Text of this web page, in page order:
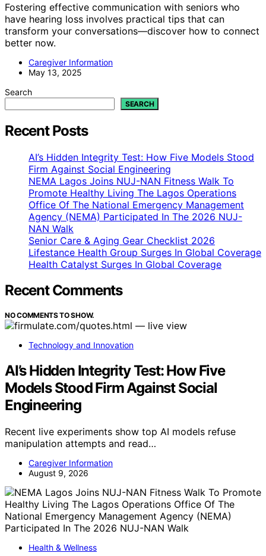
Fostering effective communication with seniors who
have hearing loss involves practical tips that can
transform your conversations—discover how to connect
better now.
Caregiver Information
May 13, 2025
Search
SEARCH
Recent Posts
AI’s Hidden Integrity Test: How Five Models Stood
Firm Against Social Engineering
NEMA Lagos Joins NUJ-NAN Fitness Walk To
Promote Healthy Living The Lagos Operations
Office Of The National Emergency Management
Agency (NEMA) Participated In The 2026 NUJ-
NAN Walk
Senior Care & Aging Gear Checklist 2026
Lifestance Health Group Surges In Global Coverage
Health Catalyst Surges In Global Coverage
Recent Comments
NO COMMENTS TO SHOW.
Technology and Innovation
AI’s Hidden Integrity Test: How Five
Models Stood Firm Against Social
Engineering
Recent live experiments show top AI models refuse
manipulation attempts and read…
Caregiver Information
August 9, 2026
Health & Wellness